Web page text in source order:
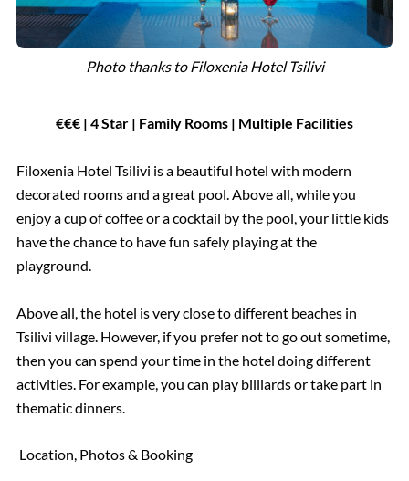
Photo thanks to Filoxenia Hotel Tsilivi
€€€ | 4 Star | Family Rooms | Multiple Facilities
Filoxenia Hotel Tsilivi is a beautiful hotel with modern
decorated rooms and a great pool. Above all, while you
enjoy a cup of coffee or a cocktail by the pool, your little kids
have the chance to have fun safely playing at the
playground.
Above all, the hotel is very close to different beaches in
Tsilivi village. However, if you prefer not to go out sometime,
then you can spend your time in the hotel doing different
activities. For example, you can play billiards or take part in
thematic dinners.
Location, Photos & Booking